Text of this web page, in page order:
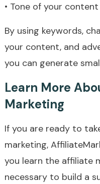
• Tone of your content
By using keywords,
your content, and
you can generate
Learn More
Marketing
If you are ready to
marketing,
you learn the affiliate
necessary to build a